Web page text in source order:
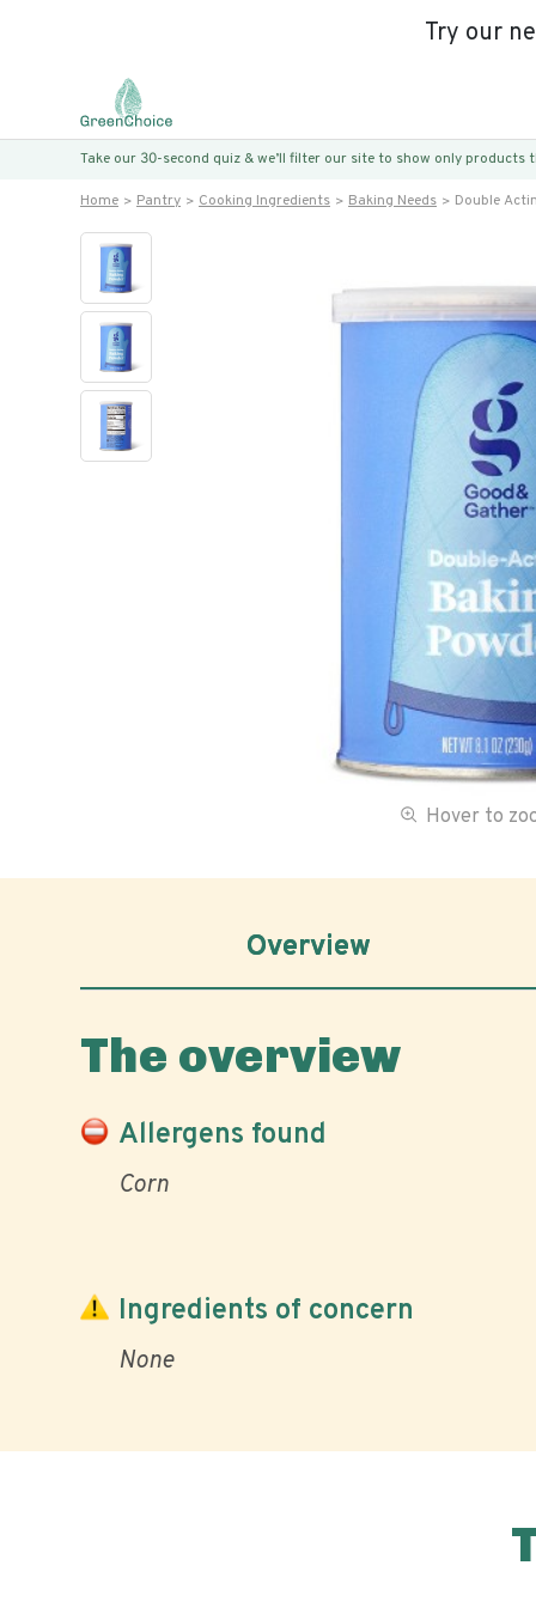
Try our
Take our 30-second quiz & we’ll filter our site to show only
Home Pantry Cooking Ingredients Baking Needs Double
Hover to
Overview
The overview
Allergens found
Corn
Ingredients of concern
None